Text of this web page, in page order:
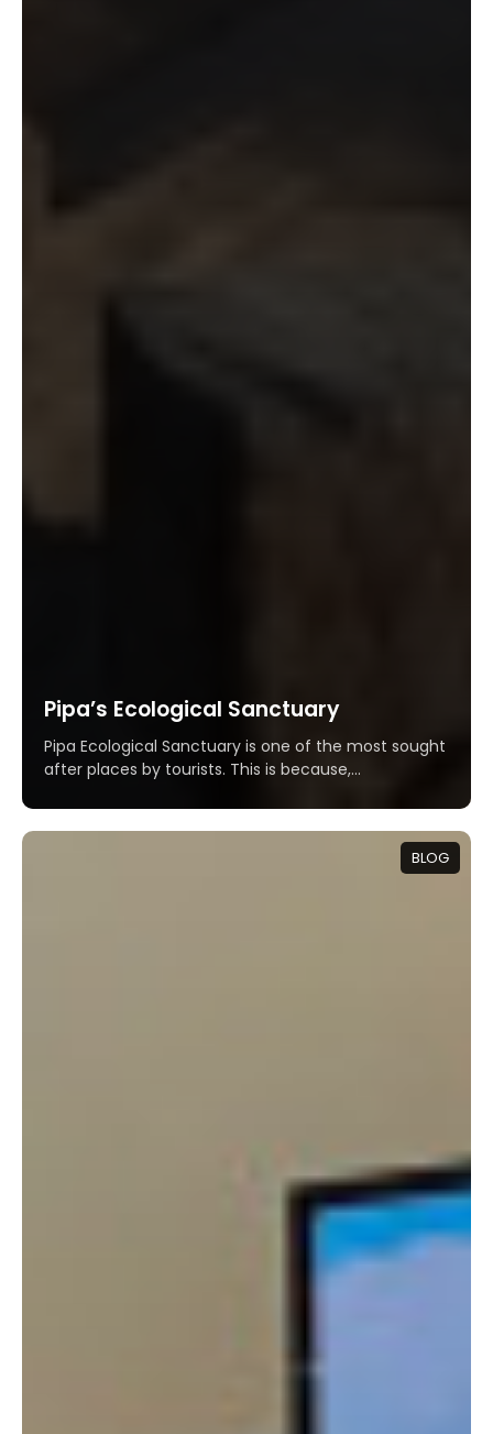
Pipa’s Ecological Sanctuary
Pipa Ecological Sanctuary is one of the most sought
after places by tourists. This is because,...
BLOG